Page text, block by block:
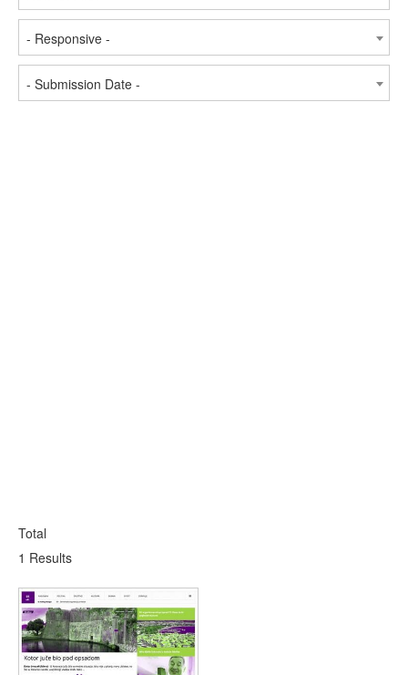
- Responsive -
- Submission Date -
Total
1 Results